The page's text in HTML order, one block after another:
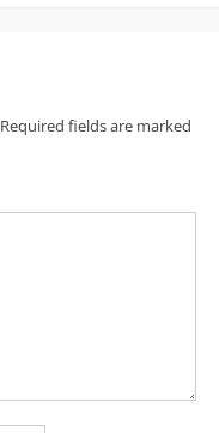
Required fields are marked